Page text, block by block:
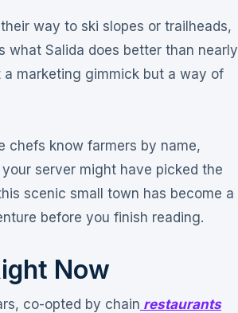
way to ski slopes or trailheads,
what Salida does better than nearly
marketing gimmick but a way of
chefs know farmers by name,
server might have picked the
scenic small town has become a
before you finish reading.
Now
co-opted by chain restaurants